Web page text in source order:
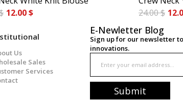
12.00 $
24.00 $
Us
Sales
Services
E-Newletter Blog
Sign up for our newsletter
innovations.
Submit